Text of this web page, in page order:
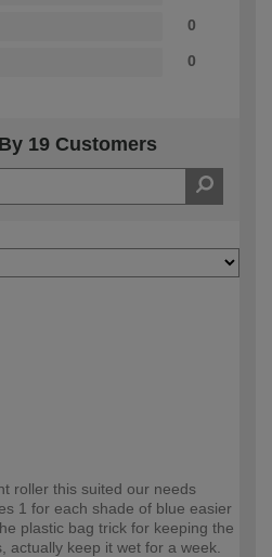
0
0
19 Customers
roller this suited our needs
1 for each shade of blue easier
plastic bag trick for keeping the
actually keep it wet for a week.